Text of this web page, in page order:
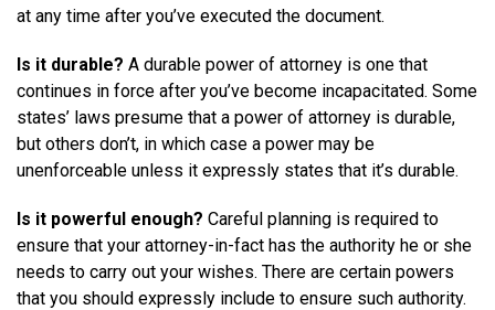
at any time after you’ve executed the document.
Is it durable? A durable power of attorney is one that
continues in force after you’ve become incapacitated. Some
states’ laws presume that a power of attorney is durable,
but others don’t, in which case a power may be
unenforceable unless it expressly states that it’s durable.
Is it powerful enough? Careful planning is required to
ensure that your attorney-in-fact has the authority he or she
needs to carry out your wishes. There are certain powers
that you should expressly include to ensure such authority.